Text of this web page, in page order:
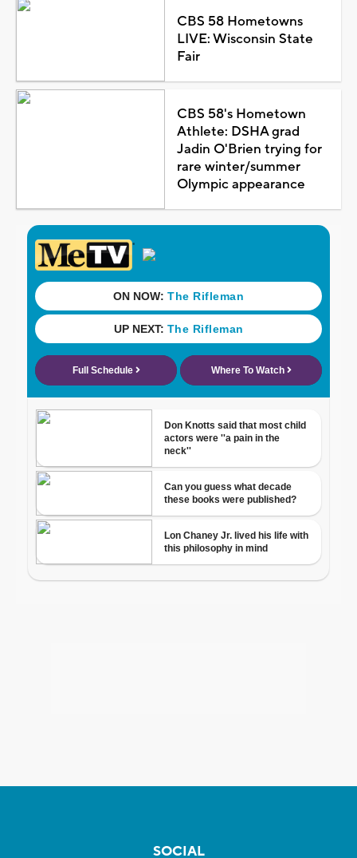
CBS 58 Hometowns
LIVE: Wisconsin State
Fair
CBS 58's Hometown
Athlete: DSHA grad
Jadin O'Brien trying for
rare winter/summer
Olympic appearance
SOCIAL